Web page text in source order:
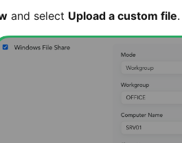
and select Upload a custom file.